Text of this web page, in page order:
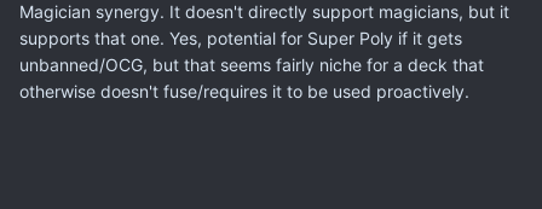
Magician synergy. It doesn't directly support magicians, but it
supports that one. Yes, potential for Super Poly if it gets
unbanned/OCG, but that seems fairly niche for a deck that
otherwise doesn't fuse/requires it to be used proactively.